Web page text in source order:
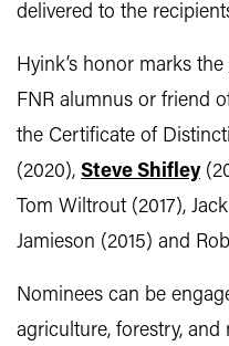
delivered to the
Hyink’s honor marks the
FNR alumnus or friend
the Certificate of
(2020), Steve Shifley
Tom Wiltrout (2017),
Jamieson (2015) and
Nominees can be
agriculture, forestry,